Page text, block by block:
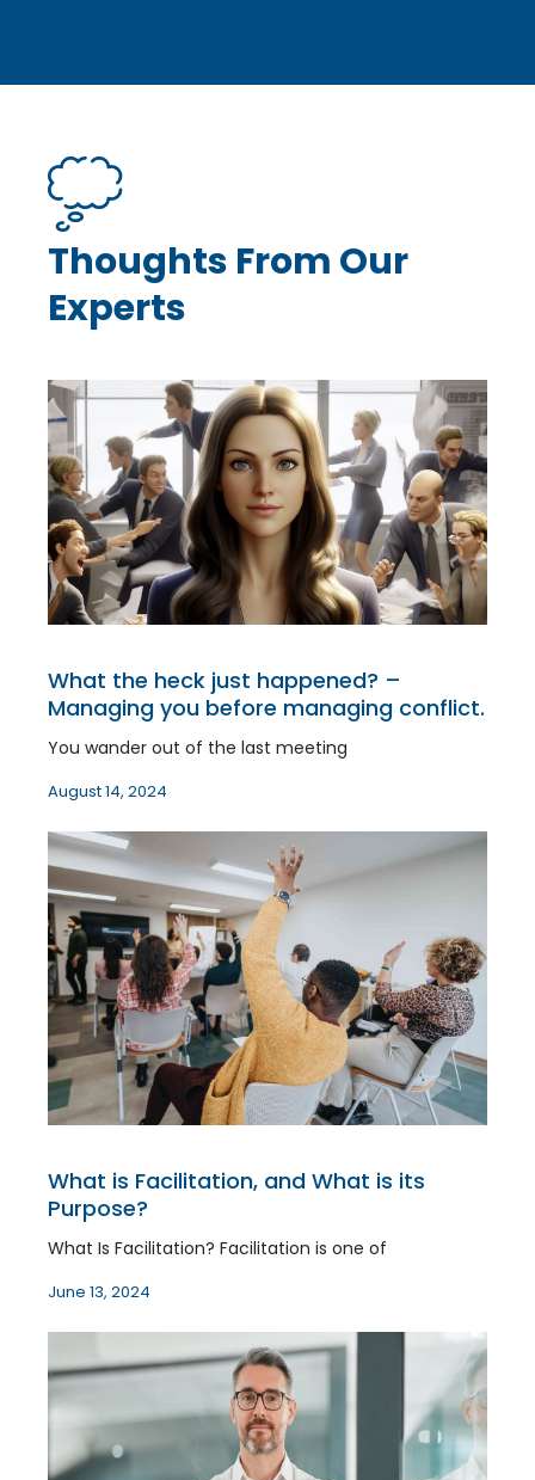
Thoughts From Our
Experts
What the heck just happened? –
Managing you before managing conflict.
You wander out of the last meeting
August 14, 2024
What is Facilitation, and What is its
Purpose?
What Is Facilitation? Facilitation is one of
June 13, 2024